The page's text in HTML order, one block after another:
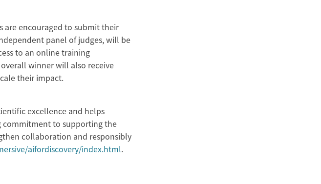
are encouraged to submit their
panel of judges, will be
to an online training
winner will also receive
their impact.
excellence and helps
commitment to supporting the
collaboration and responsibly
aifordiscovery/index.html.